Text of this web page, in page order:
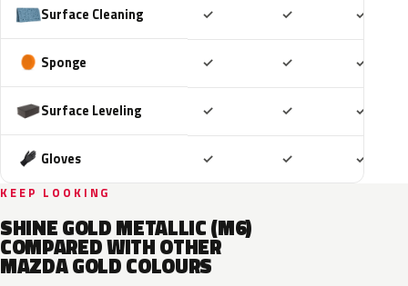
Surface Cleaning ✓ ✓ ✓
Sponge ✓ ✓ ✓
Surface Leveling ✓ ✓ ✓
Gloves ✓ ✓ ✓
KEEP LOOKING
SHINE GOLD METALLIC (M6)
COMPARED WITH OTHER
MAZDA GOLD COLOURS